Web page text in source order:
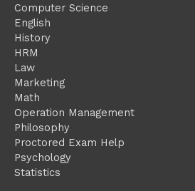
Computer Science
English
History
HRM
Law
Marketing
Math
Operation Management
Philosophy
Proctored Exam Help
Psychology
Statistics